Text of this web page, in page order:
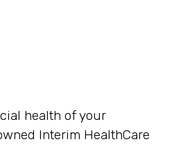
health of your
Interim HealthCare